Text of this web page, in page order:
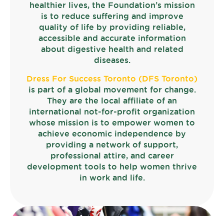
healthier lives, the Foundation’s mission
is to reduce suffering and improve
quality of life by providing reliable,
accessible and accurate information
about digestive health and related
diseases.
Dress For Success Toronto (DFS Toronto)
is part of a global movement for change.
They are the local affiliate of an
international not-for-profit organization
whose mission is to empower women to
achieve economic independence by
providing a network of support,
professional attire, and career
development tools to help women thrive
in work and life.